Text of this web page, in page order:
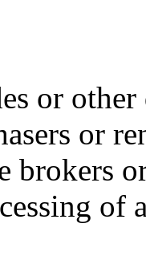
or other
or
brokers
of